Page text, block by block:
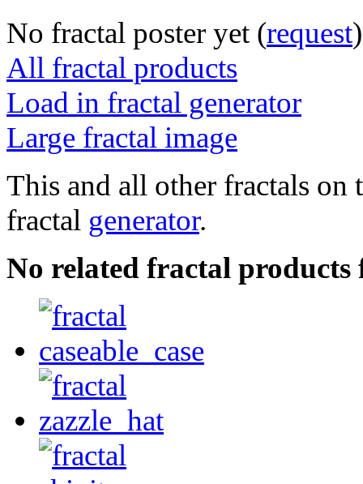
No fractal poster yet (request)
All fractal products
Load in fractal generator
Large fractal image
This and all other fractals on
fractal generator.
No related fractal